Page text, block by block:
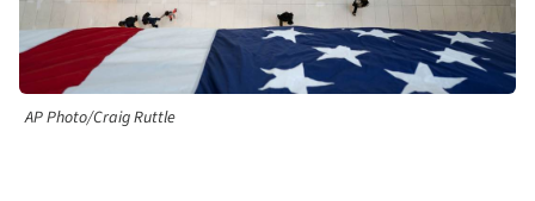
AP Photo/Craig Ruttle